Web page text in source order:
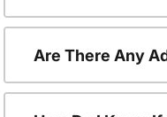
Are There Any